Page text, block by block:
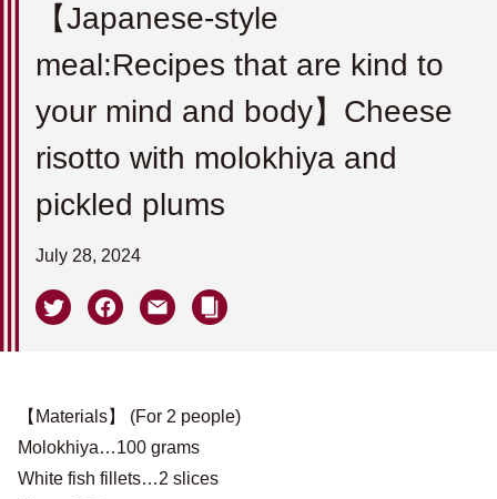
【Japanese-style
meal:Recipes that are kind to
your mind and body】Cheese
risotto with molokhiya and
pickled plums
July 28, 2024
【Materials】 (For 2 people)
Molokhiya…100 grams
White fish fillets…2 slices